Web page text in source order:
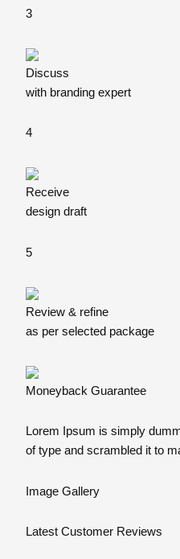
3
Discuss
with branding expert
4
Receive
design draft
5
Review & refine
as per selected package
Moneyback Guarantee
Lorem Ipsum is simply
of type and scrambled it to
Image Gallery
Latest Customer Reviews